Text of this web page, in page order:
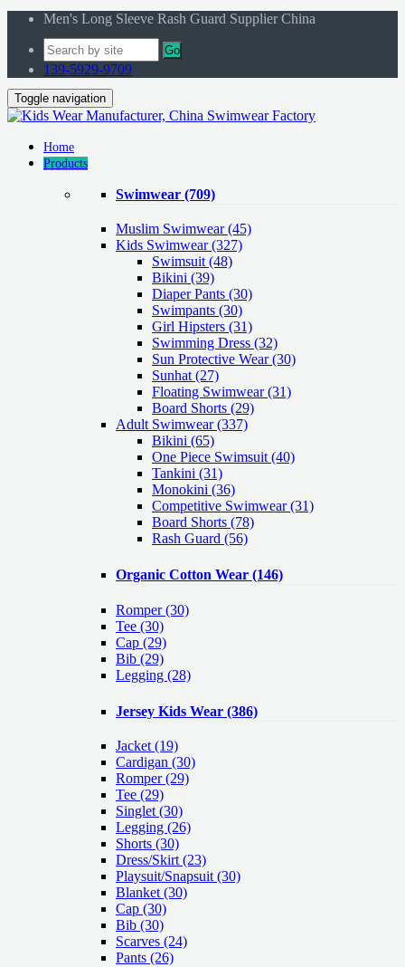
Men's Long Sleeve Rash Guard Supplier China
Go
139-5929-9709
Toggle navigation
Home
Products
Swimwear (709)
Muslim Swimwear(45)
Kids Swimwear(327)
Swimsuit (48)
Bikini (39)
Diaper Pants (30)
Swimpants (30)
Girl Hipsters (31)
Swimming Dress (32)
Sun Protective Wear (30)
Sunhat (27)
Floating Swimwear (31)
Board Shorts (29)
Adult Swimwear(337)
Bikini (65)
One Piece Swimsuit (40)
Tankini (31)
Monokini (36)
Competitive Swimwear (31)
Board Shorts (78)
Rash Guard (56)
Organic Cotton Wear (146)
Romper(30)
Tee (30)
Cap (29)
Bib (29)
Legging (28)
Jersey Kids Wear (386)
Jacket (19)
Cardigan (30)
Romper(29)
Tee (29)
Singlet (30)
Legging (26)
Shorts (30)
Dress/Skirt (23)
Playsuit/Snapsuit (30)
Blanket (30)
Cap (30)
Bib (30)
Scarves (24)
Pants (26)